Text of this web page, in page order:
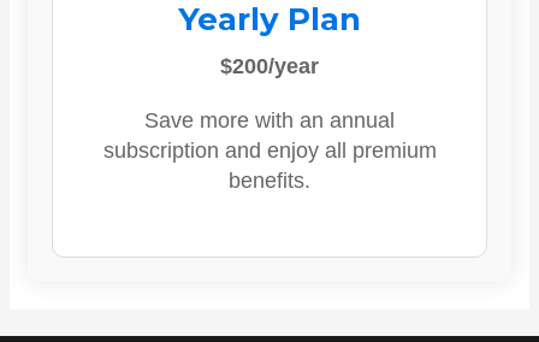
Yearly Plan
$200/year
Save more with an annual
subscription and enjoy all premium
benefits.